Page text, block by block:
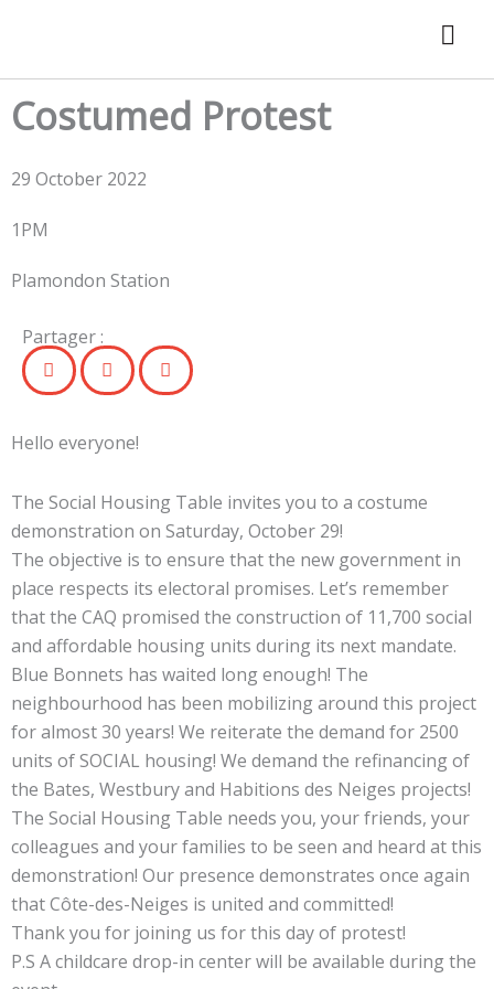
Costumed Protest
29 October 2022
1PM
Plamondon Station
Partager :
Hello everyone!
The Social Housing Table invites you to a costume
demonstration on Saturday, October 29!
The objective is to ensure that the new government in
place respects its electoral promises. Let’s remember
that the CAQ promised the construction of 11,700 social
and affordable housing units during its next mandate.
Blue Bonnets has waited long enough! The
neighbourhood has been mobilizing around this project
for almost 30 years! We reiterate the demand for 2500
units of SOCIAL housing! We demand the refinancing of
the Bates, Westbury and Habitions des Neiges projects!
The Social Housing Table needs you, your friends, your
colleagues and your families to be seen and heard at this
demonstration! Our presence demonstrates once again
that Côte-des-Neiges is united and committed!
Thank you for joining us for this day of protest!
P.S A childcare drop-in center will be available during the